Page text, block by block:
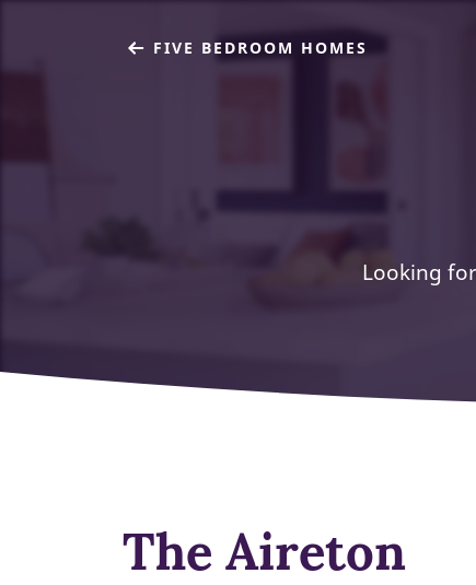
FIVE BEDROOM HOMES
Looking
The Aireton